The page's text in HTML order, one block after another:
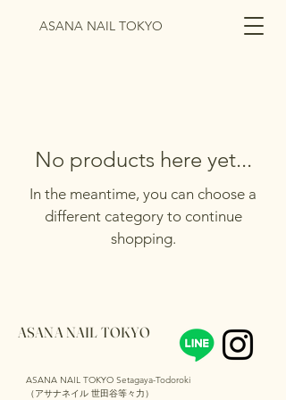
ASANA NAIL TOKYO
No products here yet...
In the meantime, you can choose a
different category to continue
shopping.
ASANA NAIL TOKYO
ASANA NAIL TOKYO Setagaya-Todoroki
（アサナネイル 世田谷等々力）